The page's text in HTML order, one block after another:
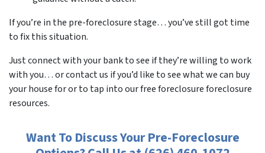
If you’re in the pre-foreclosure stage… you’ve still got time
to fix this situation.
Just connect with your bank to see if they’re willing to work
with you… or contact us if you’d like to see what we can buy
your house for or to tap into our free foreclosure foreclosure
resources.
Want To Discuss Your Pre-Foreclosure